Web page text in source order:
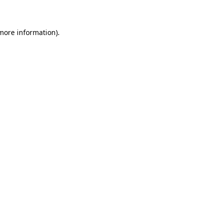
information).